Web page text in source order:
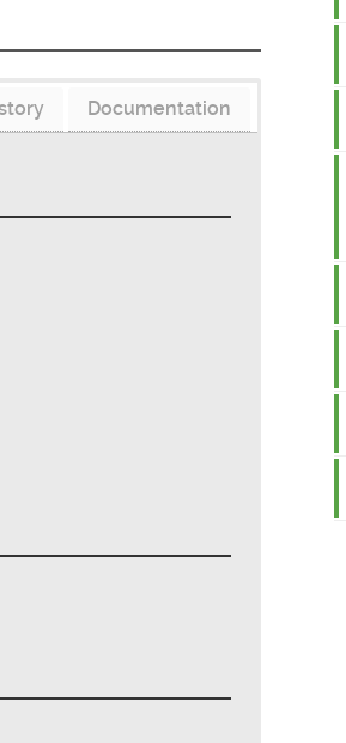
Documentation